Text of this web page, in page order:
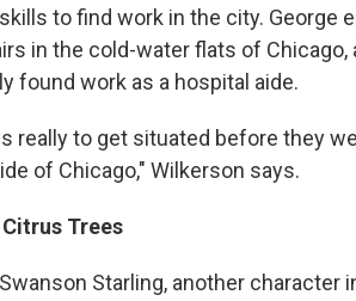
to find work in the city. George
in the cold-water flats of Chicago,
found work as a hospital aide.
really to get situated before they
of Chicago," Wilkerson says.
Trees
Starling, another character